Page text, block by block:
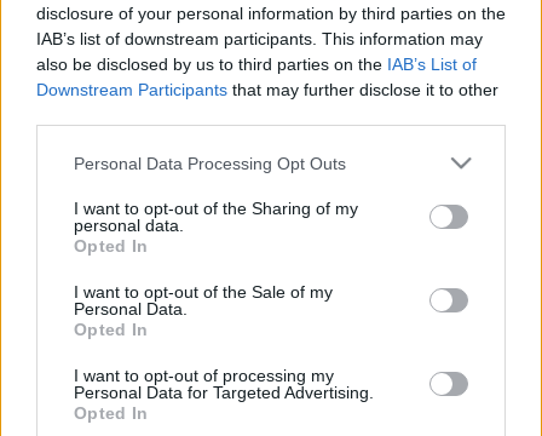
disclosure of your personal information by third parties on the
IAB’s list of downstream participants. This information may
also be disclosed by us to third parties on the IAB’s List of
Downstream Participants that may further disclose it to other
Please note that this website/app uses one or more Google
not limited to your visit or usage behaviour. You may click to
grant or deny consent to Google and its third-party tags to
use your data for below specified purposes in below Google
consent section.
Personal Data Processing Opt Outs
I want to opt-out of the Sharing of my
personal data.
Opted In
I want to opt-out of the Sale of my
Personal Data.
Opted In
I want to opt-out of processing my
Personal Data for Targeted Advertising.
Opted In
3 Maja 19., Katowice